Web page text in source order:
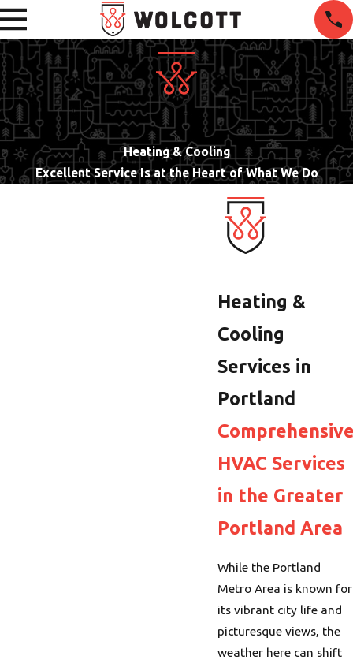
Heating & Cooling
Excellent Service Is at the Heart of What We Do
Heating &
Cooling
Services in
Portland
HVAC Services
in the Greater
Portland Area
While the Portland
Metro Area is known for
its vibrant city life and
picturesque views, the
weather here can shift